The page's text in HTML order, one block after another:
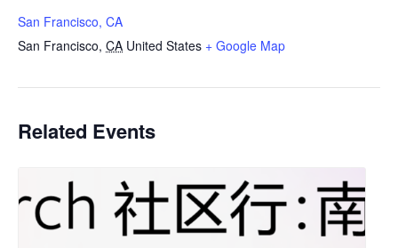
San Francisco, CA
San Francisco, CA United States + Google Map
Related Events